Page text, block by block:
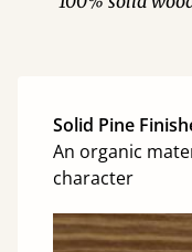
Solid Pine
An organic
character